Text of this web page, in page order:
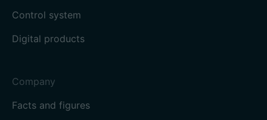
Control system
Digital products
Company
Facts and figures